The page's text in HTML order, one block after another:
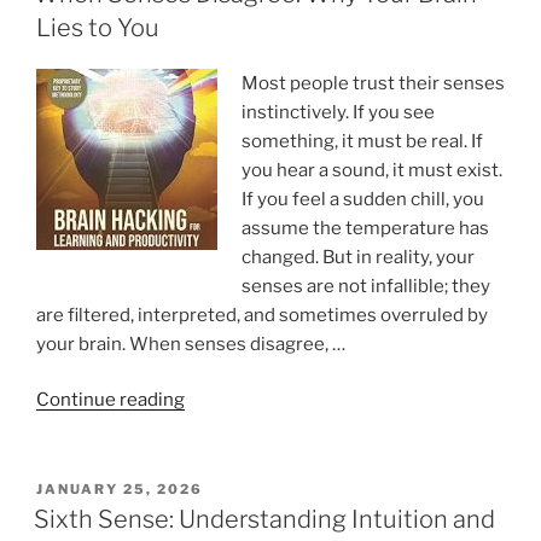
Lies to You
Most people trust their senses
instinctively. If you see
something, it must be real. If
you hear a sound, it must exist.
If you feel a sudden chill, you
assume the temperature has
changed. But in reality, your
senses are not infallible; they
are filtered, interpreted, and sometimes overruled by
your brain. When senses disagree, …
Continue reading“When
Why
Your
POSTED
ON
JANUARY 25, 2026
Sixth Sense: Understanding Intuition and